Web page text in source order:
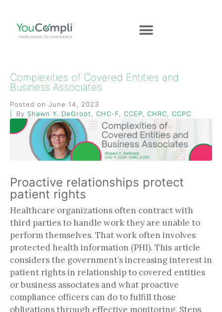
Complexities of Covered Entities and
Business Associates
Posted on June 14, 2023
By Shawn Y. DeGroot, CHC-F, CCEP, CHRC, CCPC
Proactive relationships protect
patient rights
Healthcare organizations often contract with
third parties to handle work they are unable to
perform themselves. That work often involves
protected health information (PHI). This article
considers the government’s increasing interest in
patient rights in relationship to covered entities
or business associates and what proactive
compliance officers can do to fulfill those
obligations through effective monitoring. Steps